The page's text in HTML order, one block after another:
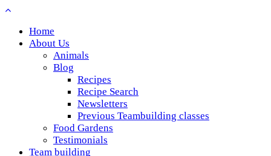
Home
About Us
Animals
Blog
Recipes
Recipe Search
Newsletters
Previous Teambuilding classes
Food Gardens
Testimonials
Team building